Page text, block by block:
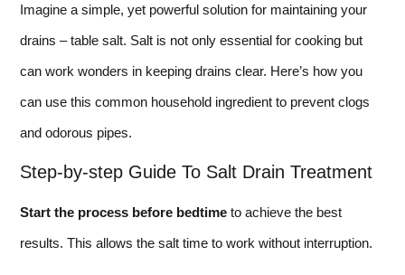
Imagine a simple, yet powerful solution for maintaining your
drains – table salt. Salt is not only essential for cooking but
can work wonders in keeping drains clear. Here’s how you
can use this common household ingredient to prevent clogs
and odorous pipes.
Step-by-step Guide To Salt Drain Treatment
Start the process before bedtime to achieve the best
results. This allows the salt time to work without interruption.